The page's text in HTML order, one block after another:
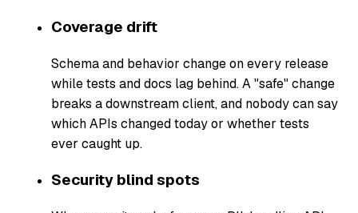
Coverage drift
Schema and behavior change on every release
while tests and docs lag behind. A "safe" change
breaks a downstream client, and nobody can say
which APIs changed today or whether tests
ever caught up.
Security blind spots